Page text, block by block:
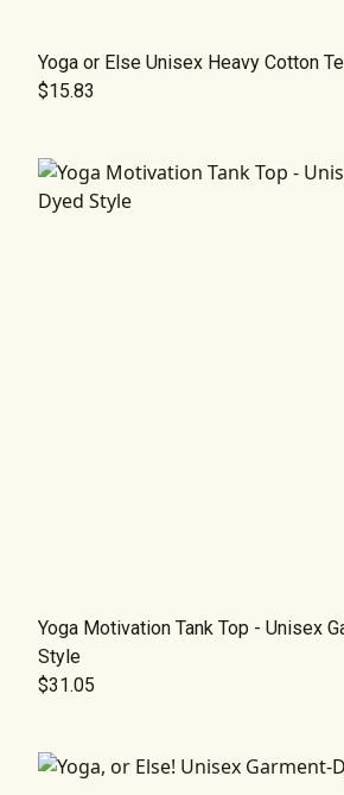
Yoga or Else Unisex Heavy Cotton
$15.83
Yoga Motivation Tank Top - Unisex
Style
$31.05